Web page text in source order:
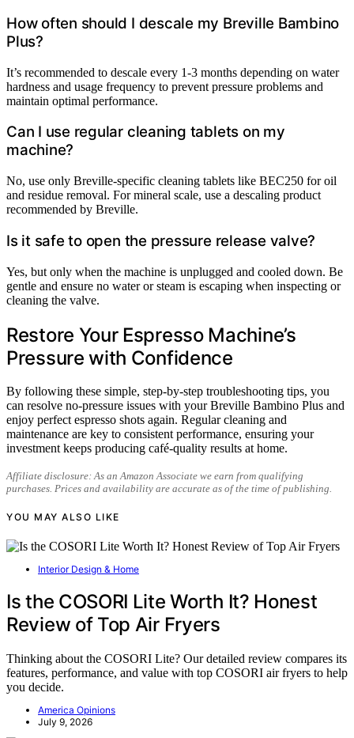
How often should I descale my Breville Bambino
Plus?
It’s recommended to descale every 1-3 months depending on water
hardness and usage frequency to prevent pressure problems and
maintain optimal performance.
Can I use regular cleaning tablets on my
machine?
No, use only Breville-specific cleaning tablets like BEC250 for oil
and residue removal. For mineral scale, use a descaling product
recommended by Breville.
Is it safe to open the pressure release valve?
Yes, but only when the machine is unplugged and cooled down. Be
gentle and ensure no water or steam is escaping when inspecting or
cleaning the valve.
Restore Your Espresso Machine’s
Pressure with Confidence
By following these simple, step-by-step troubleshooting tips, you
can resolve no-pressure issues with your Breville Bambino Plus and
enjoy perfect espresso shots again. Regular cleaning and
maintenance are key to consistent performance, ensuring your
investment keeps producing café-quality results at home.
Affiliate disclosure: As an Amazon Associate we earn from qualifying
purchases. Prices and availability are accurate as of the time of publishing.
YOU MAY ALSO LIKE
Interior Design & Home
Is the COSORI Lite Worth It? Honest
Review of Top Air Fryers
Thinking about the COSORI Lite? Our detailed review compares its
features, performance, and value with top COSORI air fryers to help
you decide.
America Opinions
July 9, 2026